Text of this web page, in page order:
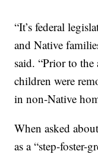
“It’s federal
and Native
said. “Prior to
children were
in non-Native
When asked
as a “step-foster-